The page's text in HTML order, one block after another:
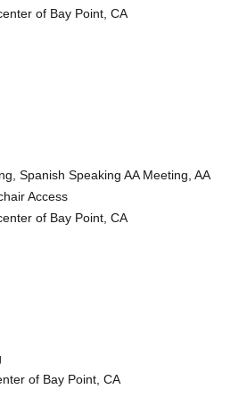
of Bay Point, CA
Spanish Speaking AA Meeting, AA
Access
of Bay Point, CA
of Bay Point, CA